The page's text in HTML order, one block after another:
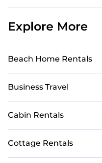
Explore More
Beach Home Rentals
Business Travel
Cabin Rentals
Cottage Rentals